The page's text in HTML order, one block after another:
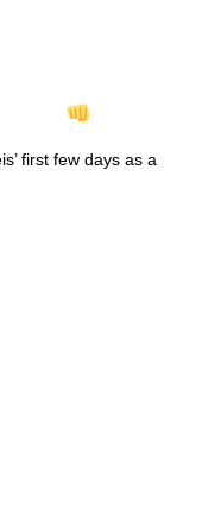
first few days as a